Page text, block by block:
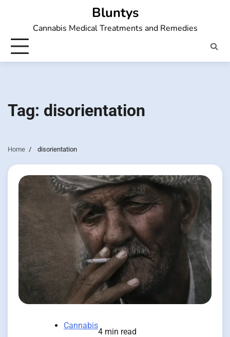
Bluntys
Cannabis Medical Treatments and Remedies
Tag: disorientation
Home disorientation
Cannabis
4 min read